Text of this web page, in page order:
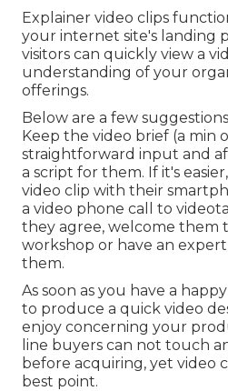
Explainer video clips
your internet site's landing
visitors can quickly view a
understanding of your
offerings.
Below are a few
Keep the video brief (a min
straightforward input and
a script for them. If it's
video clip with their
a video phone call to
they agree, welcome them
workshop or have an
them.
As soon as you have a
to produce a quick video
enjoy concerning your
line buyers can not touch
before acquiring, yet video
best point.